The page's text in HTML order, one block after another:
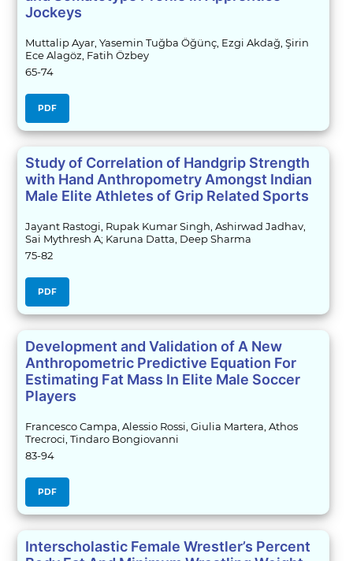
Jockeys
Muttalip Ayar, Yasemin Tuğba Öğünç, Ezgi Akdağ, Şirin
Ece Alagöz, Fatih Özbey
65-74
PDF
Study of Correlation of Handgrip Strength
with Hand Anthropometry Amongst Indian
Male Elite Athletes of Grip Related Sports
Jayant Rastogi, Rupak Kumar Singh, Ashirwad Jadhav,
Sai Mythresh A; Karuna Datta, Deep Sharma
75-82
PDF
Development and Validation of A New
Anthropometric Predictive Equation For
Estimating Fat Mass In Elite Male Soccer
Players
Francesco Campa, Alessio Rossi, Giulia Martera, Athos
Trecroci, Tindaro Bongiovanni
83-94
PDF
Interscholastic Female Wrestler’s Percent